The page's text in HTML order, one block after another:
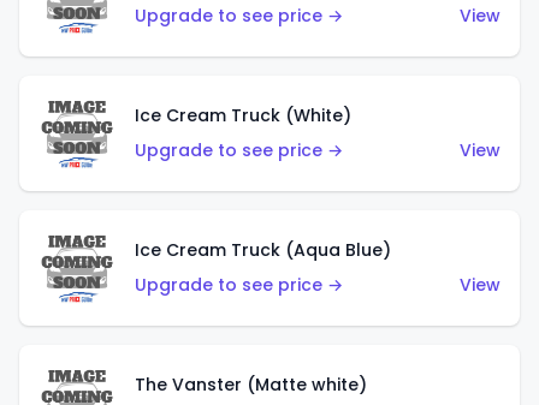
Upgrade to see price →
View
Ice Cream Truck (White)
Upgrade to see price →
View
Ice Cream Truck (Aqua Blue)
Upgrade to see price →
View
The Vanster (Matte white)